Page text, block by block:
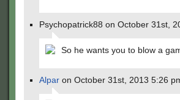
Psychopatrick88 on October 31st,
So he wants you to blow a
Alpar on October 31st, 2013 5:26